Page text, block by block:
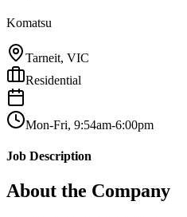
Komatsu
Tarneit, VIC
Residential
Mon-Fri, 9:54am-6:00pm
Job Description
About the Company